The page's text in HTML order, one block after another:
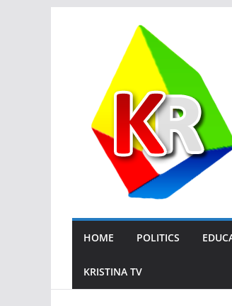
HOME POLITICS
KRISTINA TV